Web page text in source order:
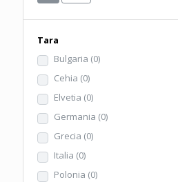
Tara
Bulgaria (0)
Cehia (0)
Elvetia (0)
Germania (0)
Grecia (0)
Italia (0)
Polonia (0)